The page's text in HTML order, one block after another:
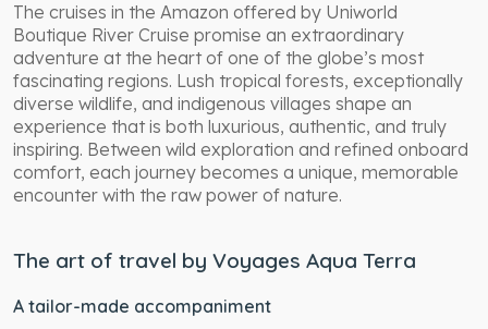
The cruises in the Amazon offered by Uniworld
Boutique River Cruise promise an extraordinary
adventure at the heart of one of the globe’s most
fascinating regions. Lush tropical forests, exceptionally
diverse wildlife, and indigenous villages shape an
experience that is both luxurious, authentic, and truly
inspiring. Between wild exploration and refined onboard
comfort, each journey becomes a unique, memorable
encounter with the raw power of nature.
The art of travel by Voyages Aqua Terra
A tailor-made accompaniment